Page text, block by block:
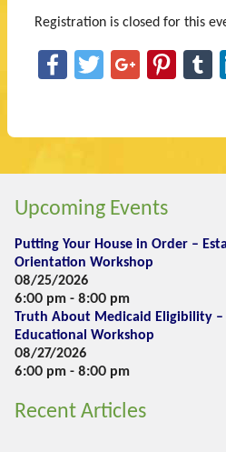
Registration is closed for this
Facebook
Twitter
Upcoming Events
Putting Your House in Order –
Orientation Workshop
08/25/2026
6:00 pm - 8:00 pm
Truth About Medicaid Eligibility
Educational Workshop
08/27/2026
6:00 pm - 8:00 pm
Recent Articles